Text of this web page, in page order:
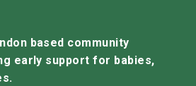
based community
early support for babies,